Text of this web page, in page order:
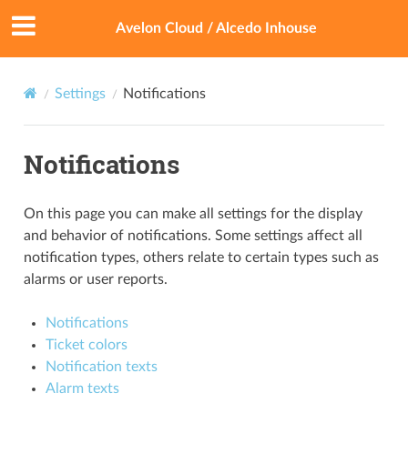
Avelon Cloud / Alcedo Inhouse
Settings Notifications
Notifications
On this page you can make all settings for the display
and behavior of notifications. Some settings affect all
notification types, others relate to certain types such as
alarms or user reports.
Notifications
Ticket colors
Notification texts
Alarm texts